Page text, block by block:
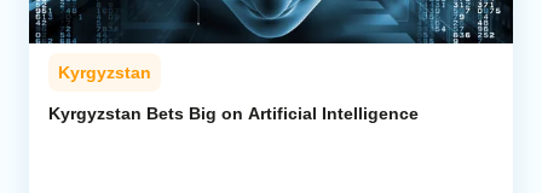
Kyrgyzstan
Kyrgyzstan Bets Big on Artificial Intelligence